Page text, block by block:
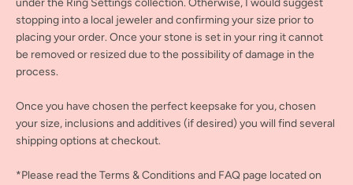
under the Ring Settings collection. Otherwise, I would suggest
stopping into a local jeweler and confirming your size prior to
placing your order. Once your stone is set in your ring it cannot
be removed or resized due to the possibility of damage in the
process.
Once you have chosen the perfect keepsake for you, chosen
your size, inclusions and additives (if desired) you will find several
shipping options at checkout.
*Please read the Terms & Conditions and FAQ page located on